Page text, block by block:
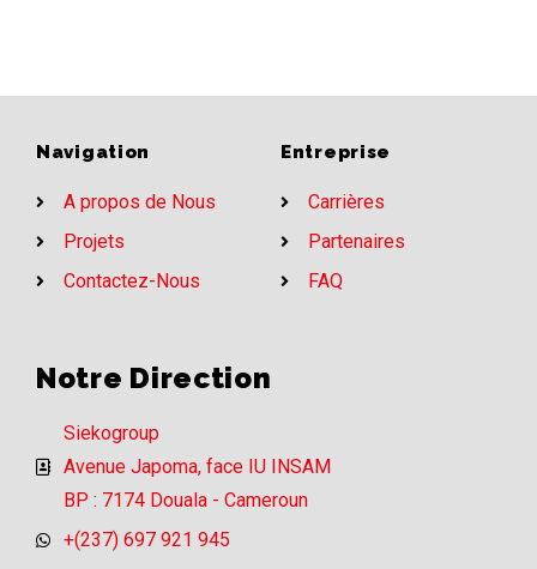
Navigation
A propos de Nous
Projets
Contactez-Nous
Entreprise
Carrières
Partenaires
FAQ
Notre Direction
Siekogroup
Avenue Japoma, face IU INSAM
BP : 7174 Douala - Cameroun
+(237) 697 921 945